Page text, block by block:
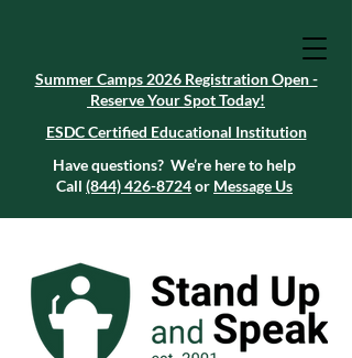
Summer Camps 2026 Registration Open -
Reserve Your Spot Today!
ESDC Certified Educational Institution
Summer Camps 2026 Registration Open -
Reserve Your Spot Today!
Summer Camps 2026 Registration Open -
Reserve Your Spot Today!
ESDC Certified Educational Institution
Have questions? We’re here to help
Call (844) 426-8724or Message Us